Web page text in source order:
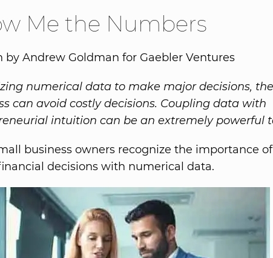
Me the Numbers
by Andrew Goldman for Gaebler Ventures
numerical data to make major decisions,
can avoid costly decisions. Coupling data with
intuition can be an extremely powerful
business owners recognize the importance
decisions with numerical data.